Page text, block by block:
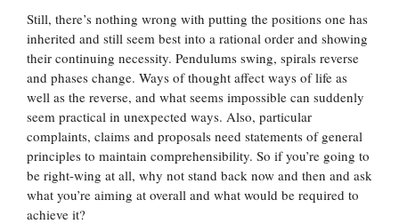
Still, there’s nothing wrong with putting the positions one has
inherited and still seem best into a rational order and showing
their continuing necessity. Pendulums swing, spirals reverse
and phases change. Ways of thought affect ways of life as
well as the reverse, and what seems impossible can suddenly
seem practical in unexpected ways. Also, particular
complaints, claims and proposals need statements of general
principles to maintain comprehensibility. So if you’re going to
be right-wing at all, why not stand back now and then and ask
what you’re aiming at overall and what would be required to
achieve it?